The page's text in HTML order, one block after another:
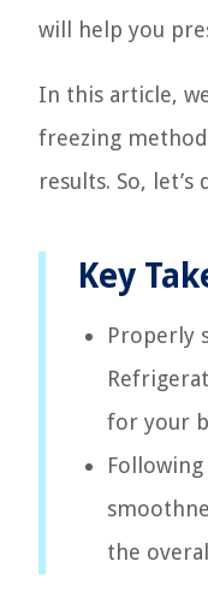
will help you
In this article,
freezing
results. So,
Key
Properly
for your
the